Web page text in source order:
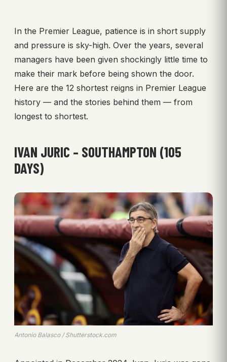
In the Premier League, patience is in short supply
and pressure is sky-high. Over the years, several
managers have been given shockingly little time to
make their mark before being shown the door.
Here are the 12 shortest reigns in Premier League
history — and the stories behind them — from
longest to shortest.
IVAN JURIC – SOUTHAMPTON (105
DAYS)
Antonio Balasco / Shutterstock.com